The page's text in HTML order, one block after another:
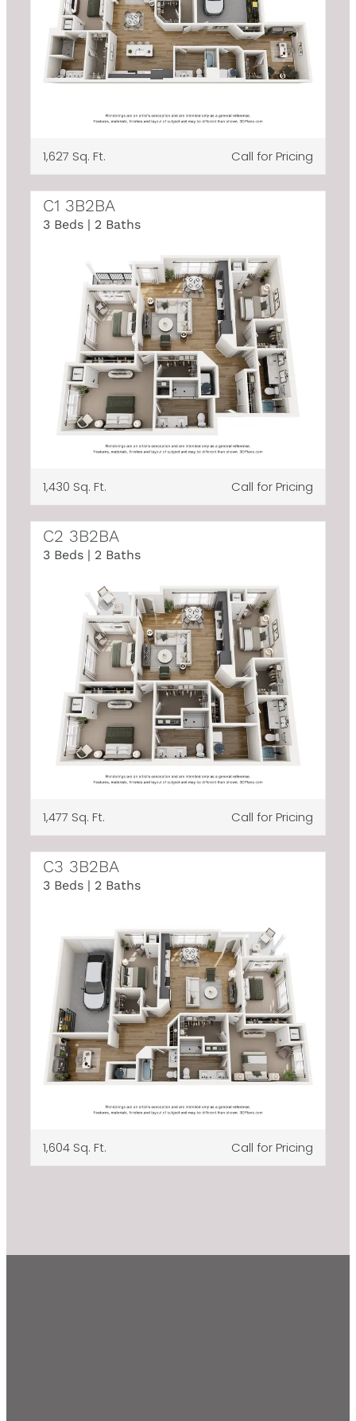
1,627 Sq. Ft. Call for Pricing
C1 3B2BA
3 Beds | 2 Baths
1,430 Sq. Ft. Call for Pricing
C2 3B2BA
3 Beds | 2 Baths
1,477 Sq. Ft. Call for Pricing
C3 3B2BA
3 Beds | 2 Baths
1,604 Sq. Ft. Call for Pricing